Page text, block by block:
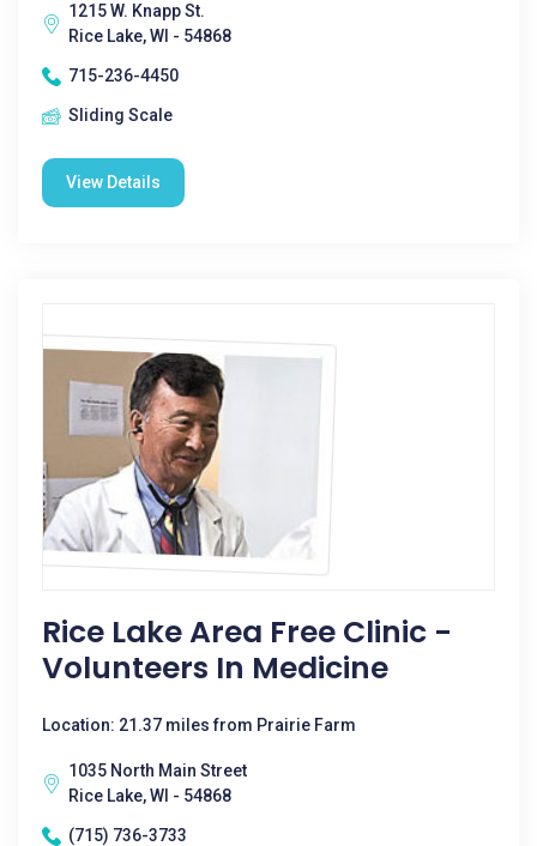
1215 W. Knapp St.
Rice Lake, WI - 54868
715-236-4450
Sliding Scale
View Details
Rice Lake Area Free Clinic -
Volunteers In Medicine
Location: 21.37 miles from Prairie Farm
1035 North Main Street
Rice Lake, WI - 54868
(715) 736-3733